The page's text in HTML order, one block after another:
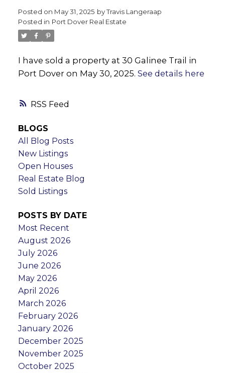
RSS
Posted on May 31, 2025 byTravis Langeraap
Posted in Port Dover Real Estate
I have sold a property at 30 Galinee Trail in
Port Dover on May 30, 2025. See details here
BLOGS
All Blog Posts
New Listings
Open Houses
Real Estate Blog
Sold Listings
POSTS BY DATE
Most Recent
August 2026
July 2026
June 2026
May 2026
April 2026
March 2026
February 2026
January 2026
December 2025
November 2025
October 2025